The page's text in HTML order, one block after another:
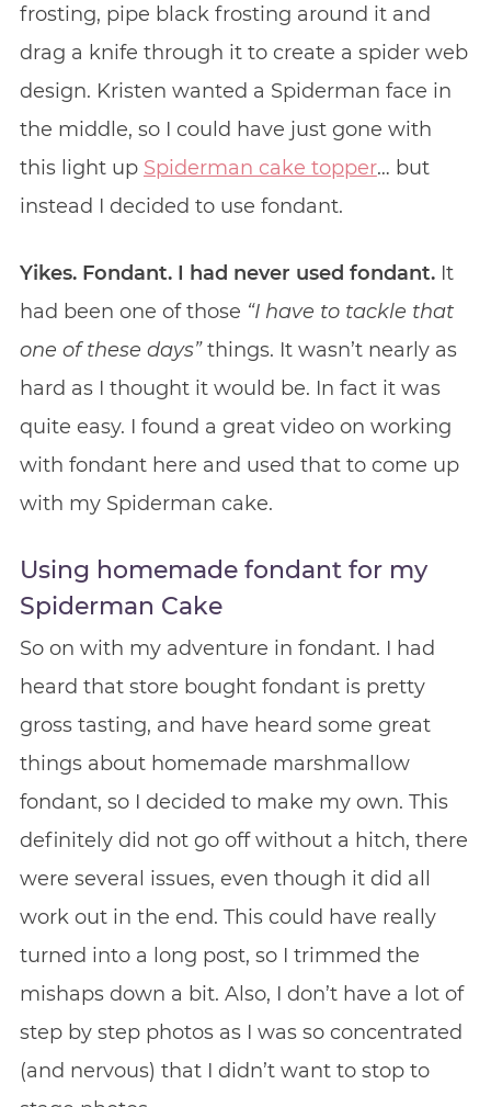
frosting, pipe black frosting around it and
drag a knife through it to create a spider web
design. Kristen wanted a Spiderman face in
the middle, so I could have just gone with
this light up Spiderman cake topper… but
instead I decided to use fondant.
Yikes. Fondant. I had never used fondant.It
had been one of those “I have to tackle that
one of these days”things. It wasn’t nearly as
hard as I thought it would be. In fact it was
quite easy. I found a great video on working
with fondant here and used that to come up
with my Spiderman cake.
Using homemade fondant for my
Spiderman Cake
So on with my adventure in fondant. I had
heard that store bought fondant is pretty
gross tasting, and have heard some great
things about homemade marshmallow
fondant, so I decided to make my own. This
definitely did not go off without a hitch, there
were several issues, even though it did all
work out in the end. This could have really
turned into a long post, so I trimmed the
mishaps down a bit. Also, I don’t have a lot of
step by step photos as I was so concentrated
(and nervous) that I didn’t want to stop to